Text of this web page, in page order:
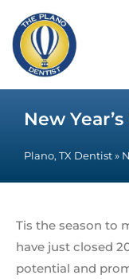
New
Plano, TX Dentist »
Tis the season to
have just closed
potential and